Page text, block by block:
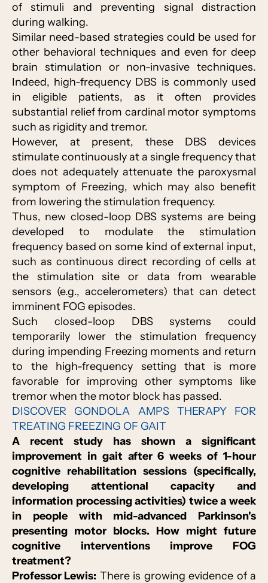
of stimuli and preventing signal distraction
during walking.
Similar need-based strategies could be used for
other behavioral techniques and even for deep
brain stimulation or non-invasive techniques.
Indeed, high-frequency DBS is commonly used
in eligible patients, as it often provides
substantial relief from cardinal motor symptoms
such as rigidity and tremor.
However, at present, these DBS devices
stimulate continuously at a single frequency that
does not adequately attenuate the paroxysmal
symptom of Freezing, which may also benefit
from lowering the stimulation frequency.
Thus, new closed-loop DBS systems are being
developed to modulate the stimulation
frequency based on some kind of external input,
such as continuous direct recording of cells at
the stimulation site or data from wearable
sensors (e.g., accelerometers) that can detect
imminent FOG episodes.
Such closed-loop DBS systems could
temporarily lower the stimulation frequency
during impending Freezing moments and return
to the high-frequency setting that is more
favorable for improving other symptoms like
tremor when the motor block has passed.
DISCOVER GONDOLA AMPS THERAPY FOR
TREATING FREEZING OF GAIT
A recent study has shown a significant
improvement in gait after 6 weeks of 1-hour
cognitive rehabilitation sessions (specifically,
developing attentional capacity and
information processing activities) twice a week
in people with mid-advanced Parkinson's
presenting motor blocks. How might future
cognitive interventions improve FOG
treatment?
Professor Lewis: There is growing evidence of a